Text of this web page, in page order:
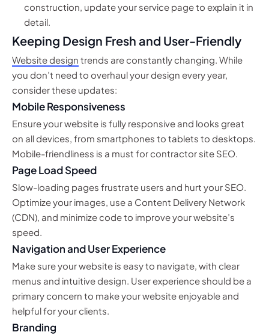
construction, update your service page to explain it in
detail.
Keeping Design Fresh and User-Friendly
Website design trends are constantly changing. While
you don’t need to overhaul your design every year,
consider these updates:
Mobile Responsiveness
Ensure your website is fully responsive and looks great
on all devices, from smartphones to tablets to desktops.
Mobile-friendliness is a must for contractor site SEO.
Page Load Speed
Slow-loading pages frustrate users and hurt your SEO.
Optimize your images, use a Content Delivery Network
(CDN), and minimize code to improve your website’s
speed.
Navigation and User Experience
Make sure your website is easy to navigate, with clear
menus and intuitive design. User experience should be a
primary concern to make your website enjoyable and
helpful for your clients.
Branding